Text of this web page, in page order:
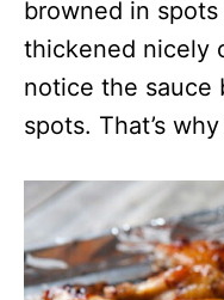
browned in
thickened nicely
notice the sauce
spots. That’s